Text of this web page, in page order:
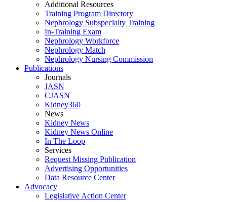
Additional Resources
Training Program Directory
Nephrology Subspecialty Training
In-Training Exam
Nephrology Workforce
Nephrology Match
Nephrology Nursing Commission
Publications
Journals
JASN
CJASN
Kidney360
News
Kidney News
Kidney News Online
In The Loop
Services
Request Missing Publication
Advertising Opportunities
Data Resource Center
Advocacy
Legislative Action Center